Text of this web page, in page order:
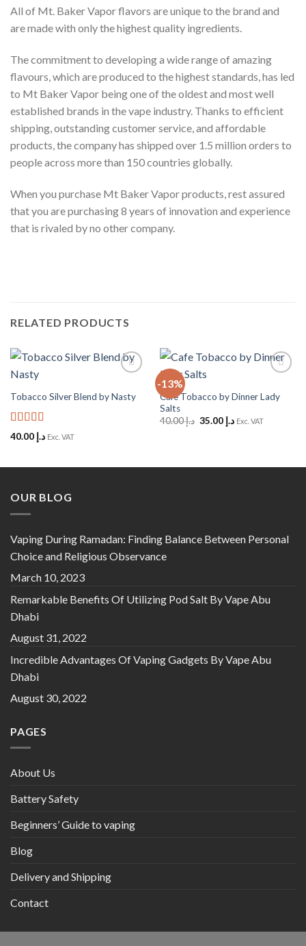
All of Mt. Baker Vapor flavors are unique to the brand and
are made with only the highest quality ingredients.
The commitment to developing a wide range of amazing
flavours, which are produced to the highest standards, has led
to Mt Baker Vapor being one of the oldest and most well
established brands in the vape industry. Thanks to efficient
shipping, outstanding customer service, and affordable
products, the company has shipped over 1.5 million orders to
people across more than 150 countries globally.
When you purchase Mt Baker Vapor products, rest assured
that you are purchasing 8 years of innovation and experience
that is rivaled by no other company.
RELATED PRODUCTS
Wishlist
Tobacco Silver Blend by Nasty
Rated5outد.إ 40.00 Exc. VAT
-13%
Wishlist
Cafe Tobacco by Dinner Lady
Salts
د.إ40.00
Originalد.إ 35.00
Current
Exc. VAT
OUR BLOG
Vaping During Ramadan: Finding Balance Between Personal
Choice and Religious Observance
March 10, 2023
Remarkable Benefits Of Utilizing Pod Salt By Vape Abu
Dhabi
August 31, 2022
Incredible Advantages Of Vaping Gadgets By Vape Abu
Dhabi
August 30, 2022
PAGES
About Us
Battery Safety
Beginners’ Guide to vaping
Blog
Delivery and Shipping
Contact